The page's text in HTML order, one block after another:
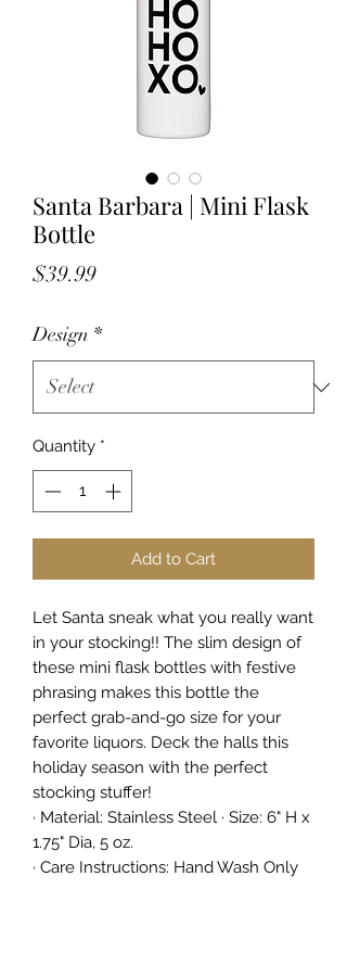
Santa Barbara | Mini Flask
Bottle
$39.99Price
Design *
Quantity *
Add to Cart
Let Santa sneak what you really want
in your stocking!! The slim design of
these mini flask bottles with festive
phrasing makes this bottle the
perfect grab-and-go size for your
favorite liquors. Deck the halls this
holiday season with the perfect
stocking stuffer!
· Material: Stainless Steel · Size: 6" H x
1.75" Dia, 5 oz.
· Care Instructions: Hand Wash Only